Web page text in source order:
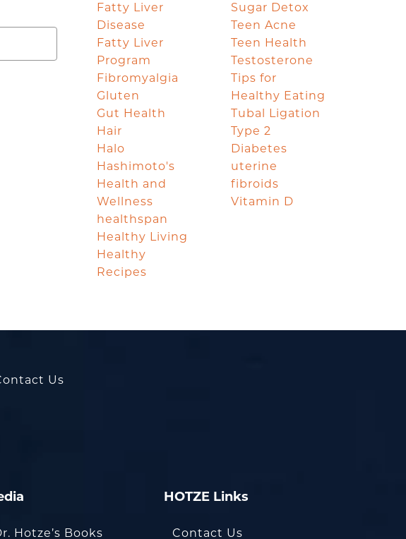
Fatty Liver
Disease
Fatty Liver
Program
Fibromyalgia
Gluten
Gut Health
Hair
Halo
Hashimoto's
Health and
Wellness
healthspan
Healthy Living
Healthy
Recipes
Sugar Detox
Teen Acne
Teen Health
Testosterone
Tips for
Healthy Eating
Tubal Ligation
Type 2
Diabetes
uterine
fibroids
Vitamin D
Us
Hotze’s Books
HOTZE Links
Contact Us